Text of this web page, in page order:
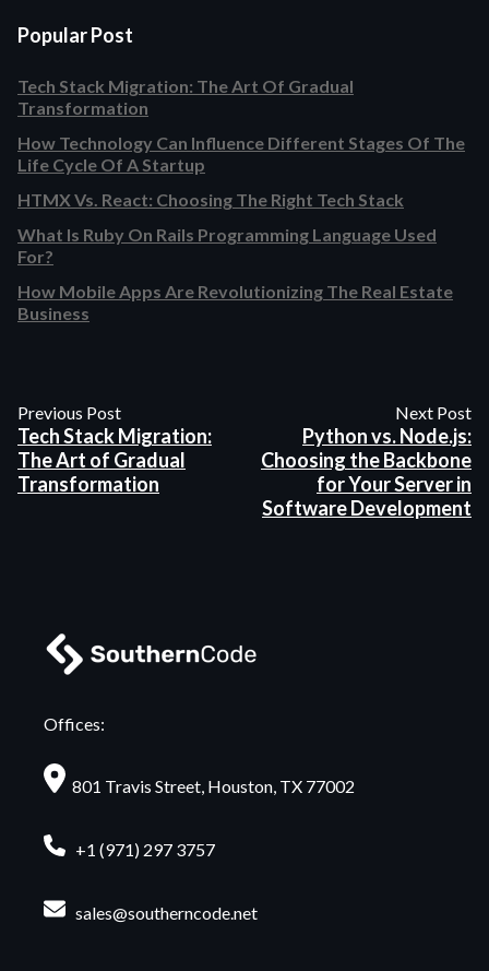
Popular Post
Tech Stack Migration: The Art Of Gradual
Transformation
How Technology Can Influence Different Stages Of The
Life Cycle Of A Startup
HTMX Vs. React: Choosing The Right Tech Stack
What Is Ruby On Rails Programming Language Used
For?
How Mobile Apps Are Revolutionizing The Real Estate
Business
Previous Post
Tech Stack Migration:
The Art of Gradual
Transformation
Next Post
Python vs. Node.js:
Choosing the Backbone
for Your Server in
Software Development
Offices:
801 Travis Street, Houston, TX 77002
+1 (971) 297 3757
sales@southerncode.net